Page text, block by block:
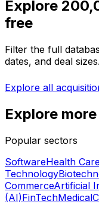
Explore
free
Filter the full
dates, and deal
Explore all
Explore
Popular sectors
SoftwareHealth
Technology
CommerceArtificial
(AI)FinTechMedical